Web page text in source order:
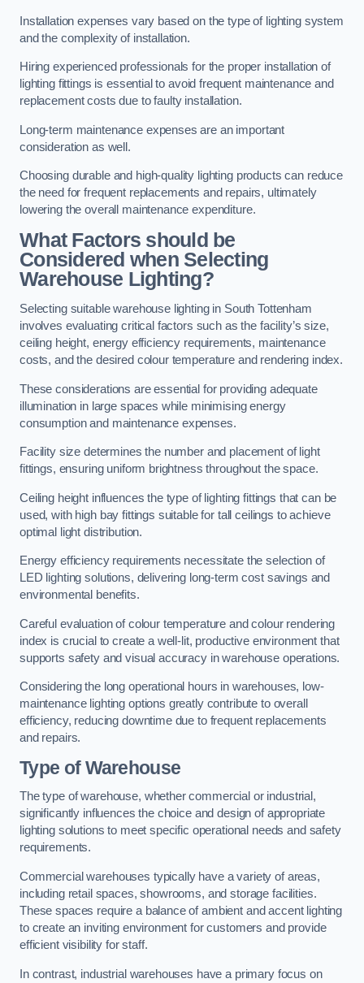
Installation expenses vary based on the type of lighting system
and the complexity of installation.
Hiring experienced professionals for the proper installation of
lighting fittings is essential to avoid frequent maintenance and
replacement costs due to faulty installation.
Long-term maintenance expenses are an important
consideration as well.
Choosing durable and high-quality lighting products can reduce
the need for frequent replacements and repairs, ultimately
lowering the overall maintenance expenditure.
What Factors should be
Considered when Selecting
Warehouse Lighting?
Selecting suitable warehouse lighting in South Tottenham
involves evaluating critical factors such as the facility’s size,
ceiling height, energy efficiency requirements, maintenance
costs, and the desired colour temperature and rendering index.
These considerations are essential for providing adequate
illumination in large spaces while minimising energy
consumption and maintenance expenses.
Facility size determines the number and placement of light
fittings, ensuring uniform brightness throughout the space.
Ceiling height influences the type of lighting fittings that can be
used, with high bay fittings suitable for tall ceilings to achieve
optimal light distribution.
Energy efficiency requirements necessitate the selection of
LED lighting solutions, delivering long-term cost savings and
environmental benefits.
Careful evaluation of colour temperature and colour rendering
index is crucial to create a well-lit, productive environment that
supports safety and visual accuracy in warehouse operations.
Considering the long operational hours in warehouses, low-
maintenance lighting options greatly contribute to overall
efficiency, reducing downtime due to frequent replacements
and repairs.
Type of Warehouse
The type of warehouse, whether commercial or industrial,
significantly influences the choice and design of appropriate
lighting solutions to meet specific operational needs and safety
requirements.
Commercial warehouses typically have a variety of areas,
including retail spaces, showrooms, and storage facilities.
These spaces require a balance of ambient and accent lighting
to create an inviting environment for customers and provide
efficient visibility for staff.
In contrast, industrial warehouses have a primary focus on